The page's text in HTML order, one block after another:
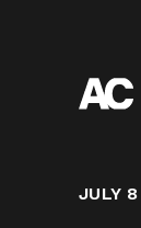
JULY